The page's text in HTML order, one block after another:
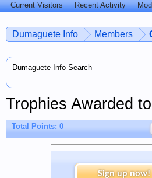
Dumaguete Info Members
Dumaguete Info Search
Trophies Awarded
Total Points: 0
Sign up now!
Current Visitors Recent Activity